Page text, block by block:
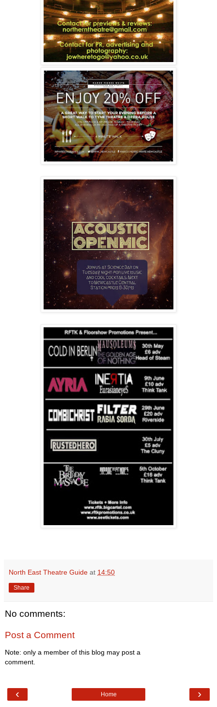
North East Theatre Guide at 14:50
Share
No comments:
Post a Comment
Note: only a member of this blog may post a
comment.
‹ ›
Home